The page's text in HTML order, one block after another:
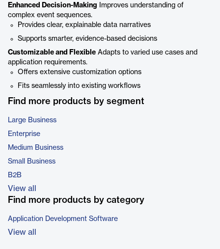
Enhanced Decision-Making Improves understanding of
complex event sequences.
Provides clear, explainable data narratives
Supports smarter, evidence-based decisions
Customizable and Flexible Adapts to varied use cases and
application requirements.
Offers extensive customization options
Fits seamlessly into existing workflows
Find more products by segment
Large Business
Enterprise
Medium Business
Small Business
B2B
View all
Find more products by category
Application Development Software
View all